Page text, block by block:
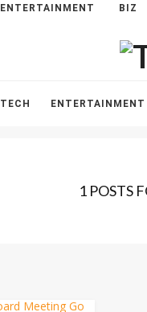
ENTERTAINMENT BIZ
TECH ENTERTAINMENT
1 POSTS